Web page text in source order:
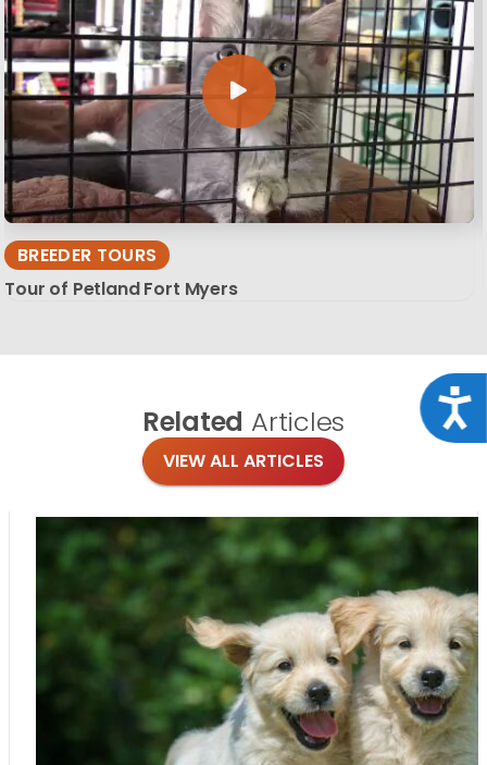
BREEDER TOURS
Tour of Petland Fort Myers
Related Articles
VIEW ALL ARTICLES